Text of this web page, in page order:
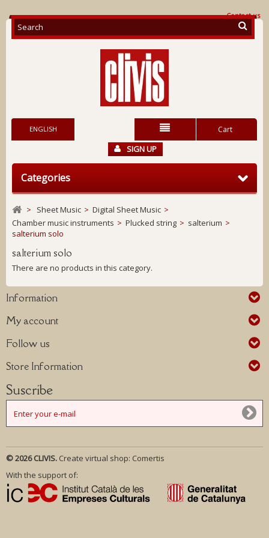
Contact us
Cart
ENGLISH
SIGN UP
Categories
> Sheet Music > Digital Sheet Music >
Chamber music instruments > Plucked string > salterium >
salterium solo
salterium solo
There are no products in this category.
Information
My account
Follow us
Store Information
Suscribe
© 2026 CLIVIS. Create virtual shop: Comertis
With the support of: